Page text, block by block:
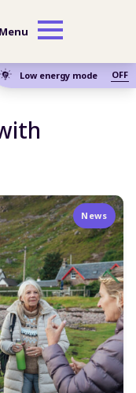
Menu
Low energy mode OFF
News